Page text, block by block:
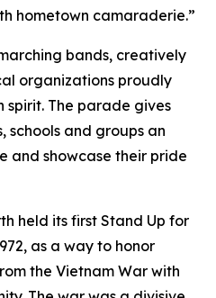
hometown camaraderie.”
bands, creatively
organizations proudly
spirit. The parade gives
schools and groups an
and showcase their pride
held its first Stand Up for
as a way to honor
the Vietnam War with